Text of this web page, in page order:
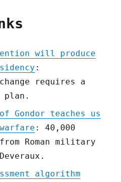
will produce
:
requires a
plan.
Gondor teaches us
: 40,000
Roman military
algorithm